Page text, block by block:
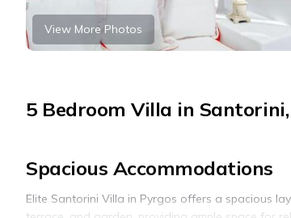
View More Photos
5 Bedroom Villa in
Spacious Accommodations
Elite Santorini Villa in Pyrgos offers a spacious